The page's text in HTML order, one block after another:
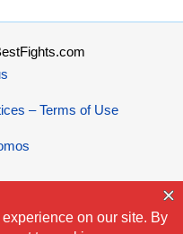
– Terms of Use